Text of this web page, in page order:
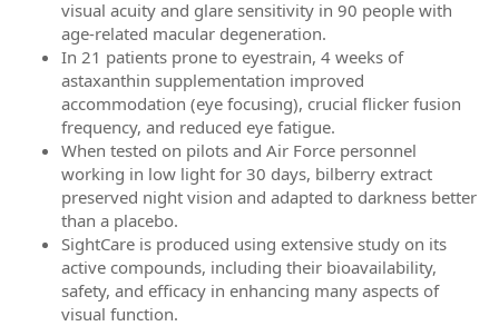
visual acuity and glare sensitivity in 90 people with
age-related macular degeneration.
In 21 patients prone to eyestrain, 4 weeks of
astaxanthin supplementation improved
accommodation (eye focusing), crucial flicker fusion
frequency, and reduced eye fatigue.
When tested on pilots and Air Force personnel
working in low light for 30 days, bilberry extract
preserved night vision and adapted to darkness better
than a placebo.
SightCare is produced using extensive study on its
active compounds, including their bioavailability,
safety, and efficacy in enhancing many aspects of
visual function.